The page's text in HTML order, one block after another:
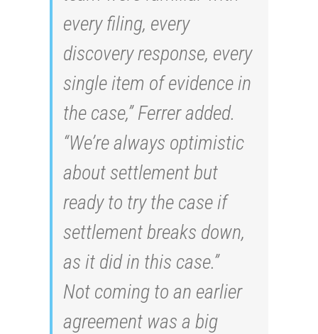
every filing, every
discovery response, every
single item of evidence in
the case,” Ferrer added.
“We’re always optimistic
about settlement but
ready to try the case if
settlement breaks down,
as it did in this case.”
Not coming to an earlier
agreement was a big